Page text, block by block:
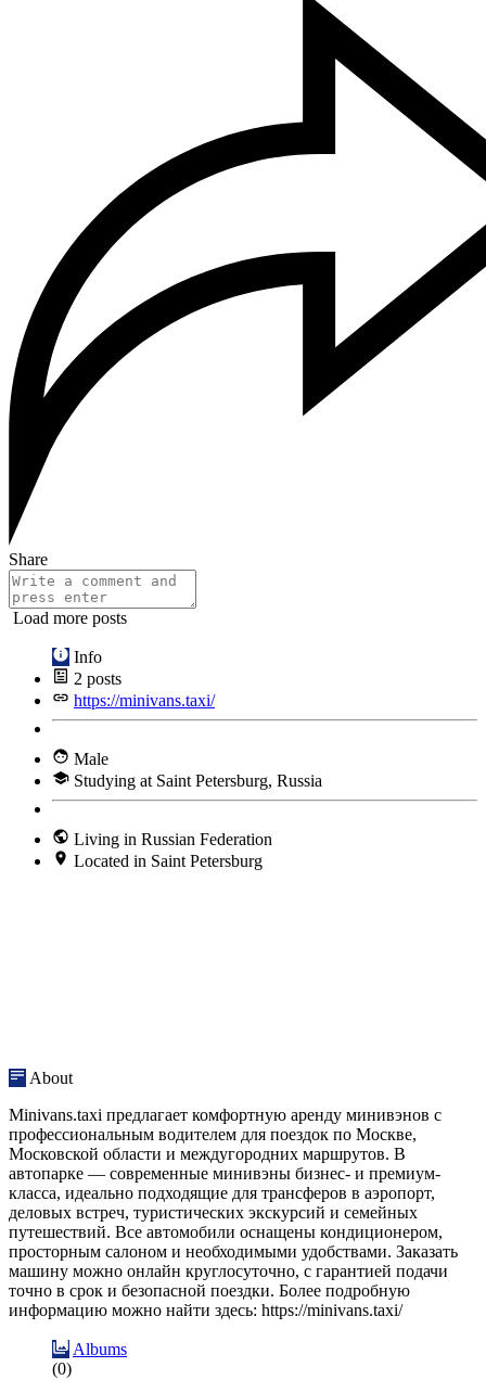
Share
Load more posts
Info
2 posts
https://minivans.taxi/
Male
Studying at Saint Petersburg, Russia
Living in Russian Federation
Located in Saint Petersburg
About
Minivans.taxi предлагает комфортную аренду минивэнов с
профессиональным водителем для поездок по Москве,
Московской области и междугородних маршрутов. В
автопарке — современные минивэны бизнес- и премиум-
класса, идеально подходящие для трансферов в аэропорт,
деловых встреч, туристических экскурсий и семейных
путешествий. Все автомобили оснащены кондиционером,
просторным салоном и необходимыми удобствами. Заказать
машину можно онлайн круглосуточно, с гарантией подачи
точно в срок и безопасной поездки. Более подробную
информацию можно найти здесь: https://minivans.taxi/
Albums
(0)